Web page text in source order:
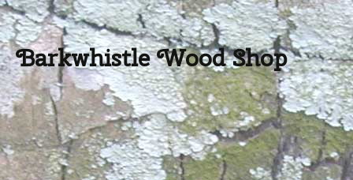
Barkwhistle Wood Shop